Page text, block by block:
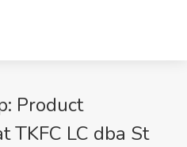
Product
TKFC LC dba St